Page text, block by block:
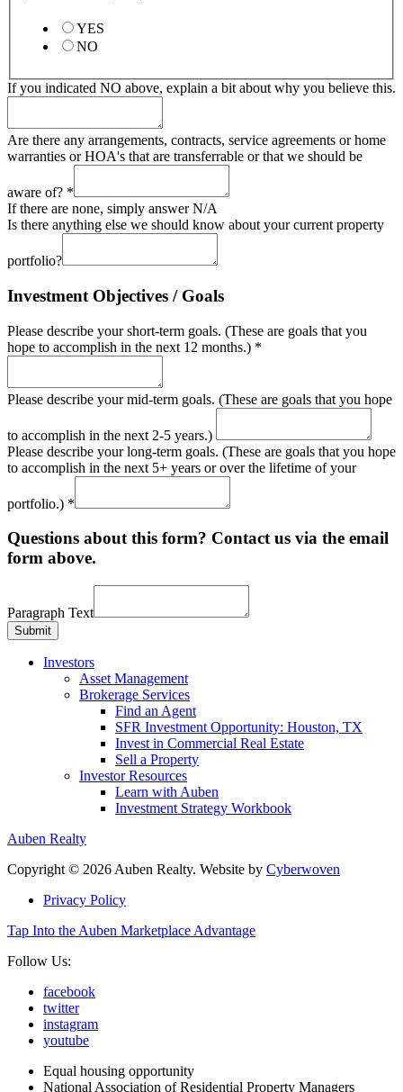
YES
NO
If you indicated NO above, explain a bit about why you believe this.
Are there any arrangements, contracts, service agreements or home
warranties or HOA's that are transferrable or that we should be
aware of? *
If there are none, simply answer N/A
Is there anything else we should know about your current property
portfolio?
Investment Objectives / Goals
Please describe your short-term goals. (These are goals that you
hope to accomplish in the next 12 months.) *
Please describe your mid-term goals. (These are goals that you hope
to accomplish in the next 2-5 years.)
Please describe your long-term goals. (These are goals that you hope
to accomplish in the next 5+ years or over the lifetime of your
portfolio.) *
Questions about this form? Contact us via the email
form above.
Paragraph Text
Submit
Investors
Asset Management
Brokerage Services
Find an Agent
SFR Investment Opportunity: Houston, TX
Invest in Commercial Real Estate
Sell a Property
Investor Resources
Learn with Auben
Investment Strategy Workbook
Auben Realty
Copyright © 2026 Auben Realty. Website by Cyberwoven
Privacy Policy
Tap Into the Auben Marketplace Advantage
Follow Us:
facebook
twitter
instagram
youtube
Equal housing opportunity
National Association of Residential Property Managers